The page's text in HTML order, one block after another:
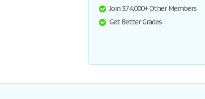
Join 374,000+ Other Members
Get Better Grades